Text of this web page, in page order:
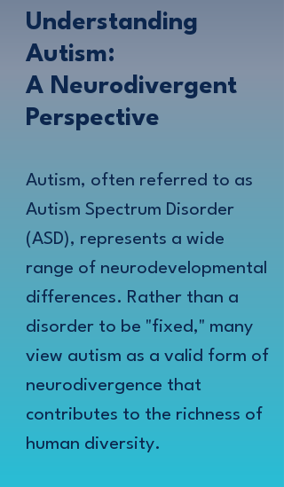
Understanding
Autism:
A Neurodivergent
Perspective
Autism, often referred to as
Autism Spectrum Disorder
(ASD), represents a wide
range of neurodevelopmental
differences. Rather than a
disorder to be "fixed," many
view autism as a valid form of
neurodivergence that
contributes to the richness of
human diversity.